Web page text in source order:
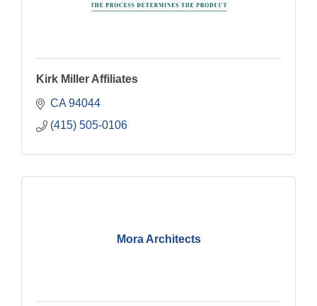
Kirk Miller Affiliates
CA 94044
(415) 505-0106
Mora Architects